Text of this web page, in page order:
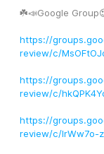
☘️📣Google
https://
review/c/
https://
review/c/
https://
review/c/IrWw7o-